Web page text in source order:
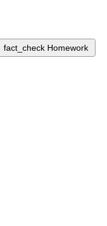
fact_check Homework